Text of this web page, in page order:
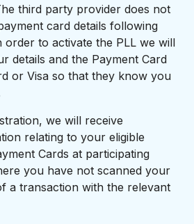
third party provider does not
card details following
order to activate the PLL we will
details and the Payment Card
or Visa so that they know you
we will receive
relating to your eligible
Cards at participating
you have not scanned your
a transaction with the relevant